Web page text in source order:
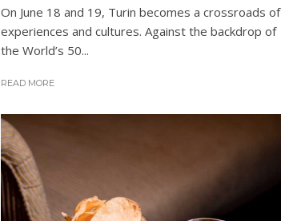
On June 18 and 19, Turin becomes a crossroads of
experiences and cultures. Against the backdrop of
the World’s 50...
READ MORE